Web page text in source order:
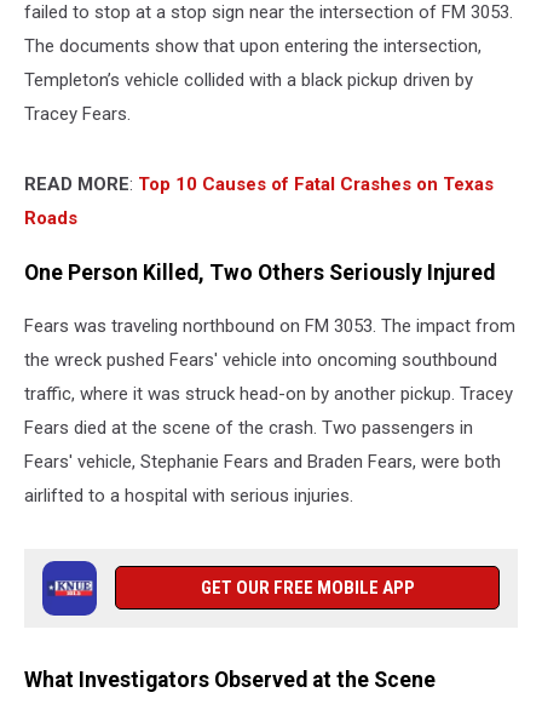
failed to stop at a stop sign near the intersection of FM 3053.
The documents show that upon entering the intersection,
Templeton’s vehicle collided with a black pickup driven by
Tracey Fears.
READ MORE: Top 10 Causes of Fatal Crashes on Texas
Roads
One Person Killed, Two Others Seriously Injured
Fears was traveling northbound on FM 3053. The impact from
the wreck pushed Fears' vehicle into oncoming southbound
traffic, where it was struck head-on by another pickup. Tracey
Fears died at the scene of the crash. Two passengers in
Fears' vehicle, Stephanie Fears and Braden Fears, were both
airlifted to a hospital with serious injuries.
GET OUR FREE MOBILE APP
What Investigators Observed at the Scene